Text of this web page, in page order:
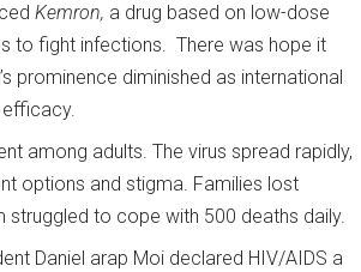
Kemron, a drug based on low-dose
to fight infections. There was hope it
prominence diminished as international
among adults. The virus spread rapidly,
options and stigma. Families lost
struggled to cope with 500 deaths daily.
Daniel arap Moi declared HIV/AIDS a